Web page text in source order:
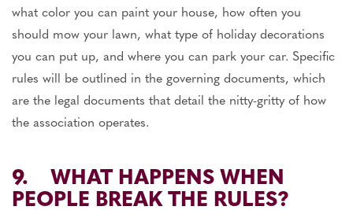
what color you can paint your house, how often you
should mow your lawn, what type of holiday decorations
you can put up, and where you can park your car. Specific
rules will be outlined in the governing documents, which
are the legal documents that detail the nitty-gritty of how
the association operates.
9. WHAT HAPPENS WHEN
PEOPLE BREAK THE RULES?